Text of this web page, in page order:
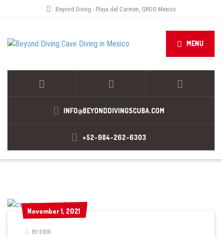
Beyond Diving - Playa del Carmen, QROO Mexico
MENU
INFO@BEYONDDIVINGSCUBA.COM
+52-984-262-6303
November 1, 2021
November 1, 2021
BY ERIK